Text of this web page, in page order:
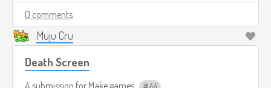
0 comments
Muju Cru
Death Screen
A submission for Make games.